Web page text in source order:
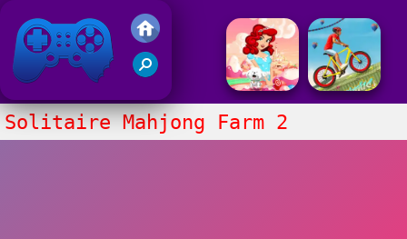
Friv 2017
Solitaire Mahjong Farm 2